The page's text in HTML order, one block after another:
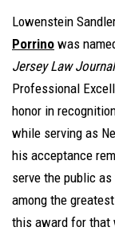
Lowenstein
Porrino was
Jersey Law Journal
Professional
honor in
while serving as
his acceptance
serve the public as
among the
this award for that